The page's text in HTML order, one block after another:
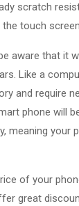
scratch
touch
aware that it
Like a
and require
phone will
meaning your
of your
great